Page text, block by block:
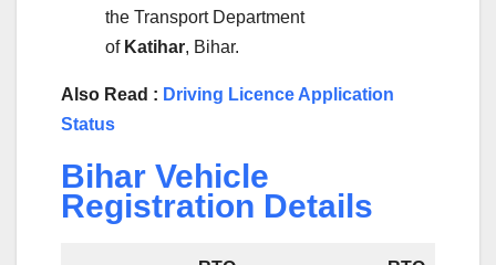
the Transport Department
of Katihar, Bihar.
Also Read : Driving Licence Application
Status
Bihar Vehicle
Registration Details